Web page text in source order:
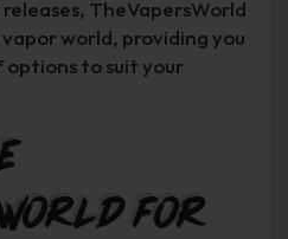
TheVapersWorld
world, providing you
options to suit your
for